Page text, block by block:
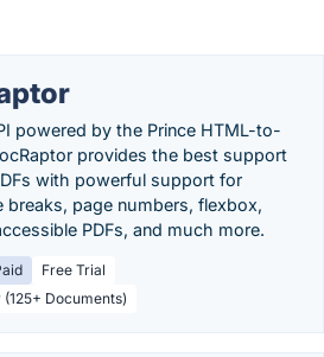
powered by the Prince HTML-to-
provides the best support
with powerful support for
breaks, page numbers, flexbox,
PDFs, and much more.
Free Trial
Documents)